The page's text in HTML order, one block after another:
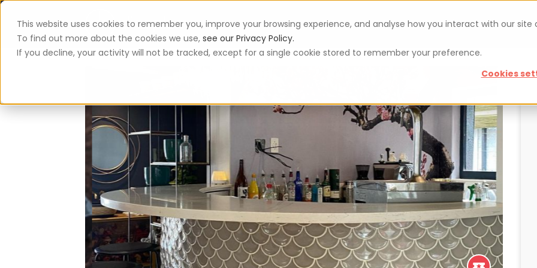
This website uses cookies to remember you, improve your browsing experience, and analyse how you interact with our site
To find out more about the cookies we use, see our Privacy Policy.
If you decline, your activity will not be tracked, except for a single cookie stored to remember your preference.
Cookies
App Vouchers Blog For restaurateurs